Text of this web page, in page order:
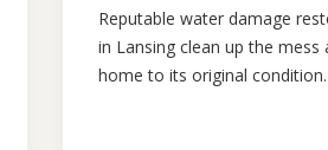
Reputable water damage
in Lansing clean up the mess
home to its original condition.